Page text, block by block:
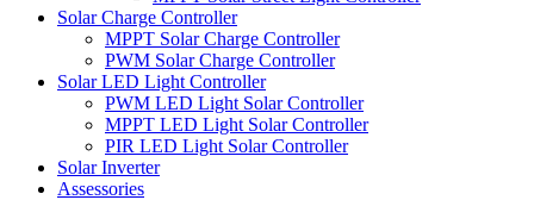
Solar Charge Controller
MPPT Solar Charge Controller
PWM Solar Charge Controller
Solar LED Light Controller
PWM LED Light Solar Controller
MPPT LED Light Solar Controller
PIR LED Light Solar Controller
Solar Inverter
Assessories